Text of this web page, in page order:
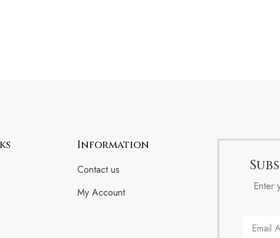
Information
Contact us
My Account
Enter
Email